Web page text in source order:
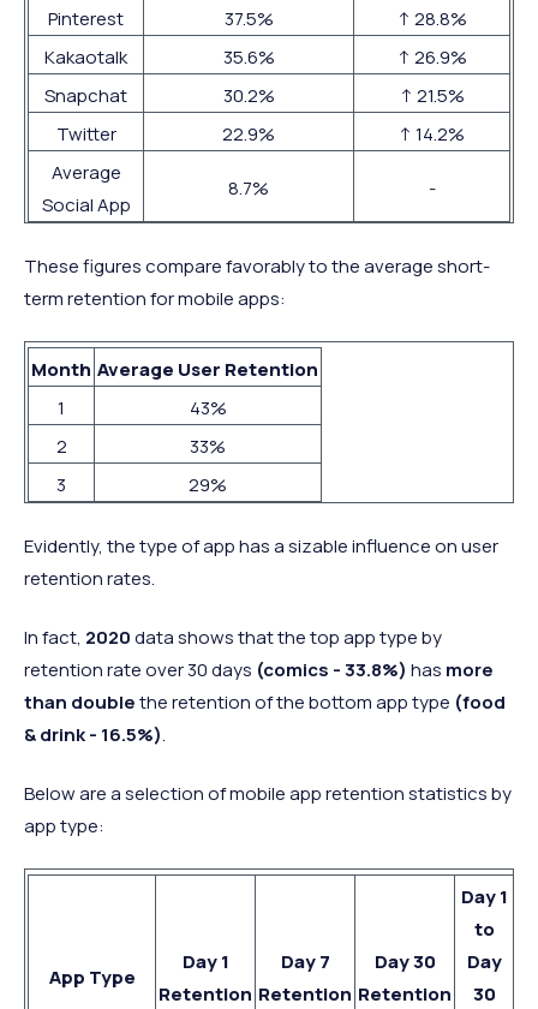
Pinterest
37.5%
↑ 28.8%
Kakaotalk
35.6%
↑ 26.9%
Snapchat
30.2%
↑ 21.5%
Twitter
22.9%
↑ 14.2%
Average
Social App
8.7% -
These figures compare favorably to the average short-
term retention for mobile apps:
Month Average User Retention
1
43%
2
33%
3
29%
Evidently, the type of app has a sizable influence on user
retention rates.
In fact, 2020data shows that the top app type by
retention rate over 30 days (comics - 33.8%) has more
than doublethe retention of the bottom app type (food
& drink - 16.5%).
Below are a selection of mobile app retention statistics by
app type:
App Type
Day 1
Retention
Day 7
Retention
Day 30
Retention
Day 1
to
Day
30